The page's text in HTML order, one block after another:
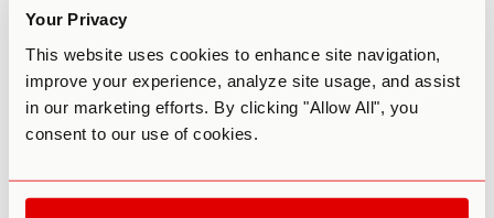
Your Privacy
This website uses cookies to enhance site navigation,
improve your experience, analyze site usage, and assist
in our marketing efforts. By clicking "Allow All", you
consent to our use of cookies.
Name